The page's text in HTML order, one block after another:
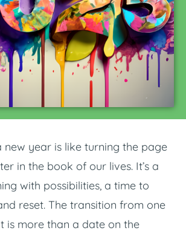
year is like turning the page
in the book of our lives. It’s a
with possibilities, a time to
reset. The transition from one
is more than a date on the